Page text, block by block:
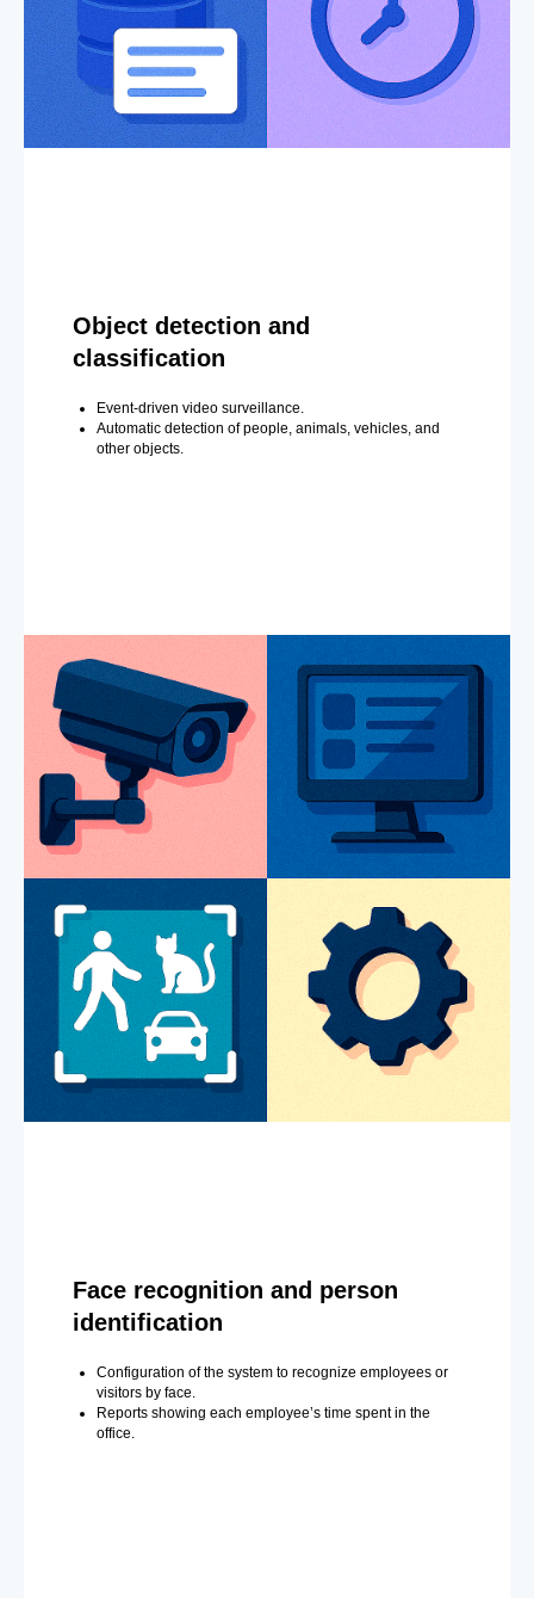
Object detection and
classification
Event-driven video surveillance.
Automatic detection of people, animals, vehicles, and
other objects.
Face recognition and person
identification
Configuration of the system to recognize employees or
visitors by face.
Reports showing each employee’s time spent in the
office.